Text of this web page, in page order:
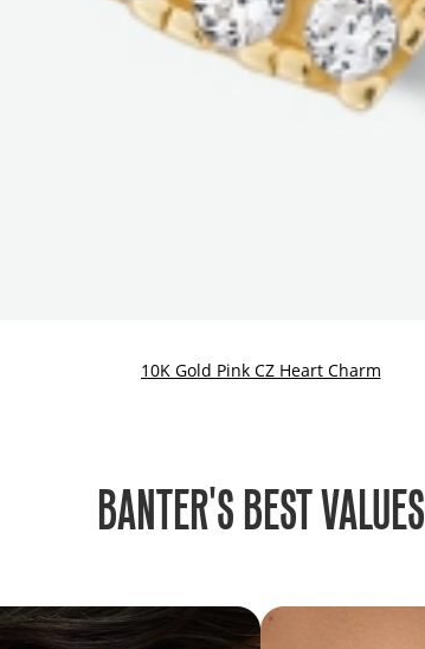
10K Gold Pink CZ Heart Charm
BANTER'S BEST VALUES